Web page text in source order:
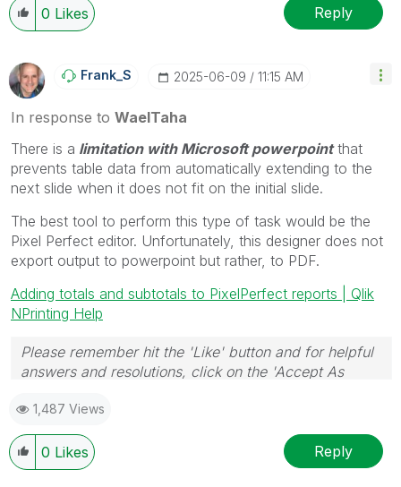
0 Likes Reply
Frank_S ‎2025-06-09 11:15 AM
In response to WaelTaha
There is a limitation with Microsoft powerpointthat
prevents table data from automatically extending to the
next slide when it does not fit on the initial slide.
The best tool to perform this type of task would be the
Pixel Perfect editor. Unfortunately, this designer does not
export output to powerpoint but rather, to PDF.
Adding totals and subtotals to PixelPerfect reports | Qlik
NPrinting Help
Please remember hit the 'Like' button and for helpful
answers and resolutions, click on the 'Accept As
1,487 Views
0 Likes Reply